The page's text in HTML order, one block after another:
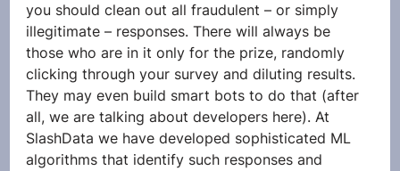
you should clean out all fraudulent – or simply
illegitimate – responses. There will always be
those who are in it only for the prize, randomly
clicking through your survey and diluting results.
They may even build smart bots to do that (after
all, we are talking about developers here). At
SlashData we have developed sophisticated ML
algorithms that identify such responses and